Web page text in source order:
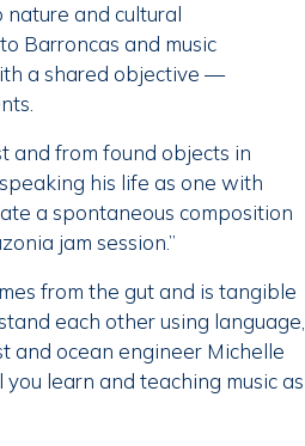
nature and cultural
Barroncas and music
a shared objective —
and from found objects in
his life as one with
a spontaneous composition
jam session.”
from the gut and is tangible
each other using language,
and ocean engineer Michelle
you learn and teaching music as